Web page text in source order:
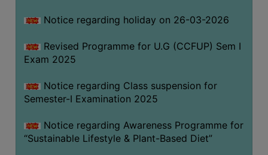
WOMEN
AND
SENSITIZATION
CELL
INTERNAL
COMPLAINTS
Notice regarding holiday on 26-03-2026
Revised Programme for U.G (CCFUP) Sem I
Exam 2025
Notice regarding Class suspension for
Semester-I Examination 2025
Notice regarding Awareness Programme for
“Sustainable Lifestyle & Plant-Based Diet”